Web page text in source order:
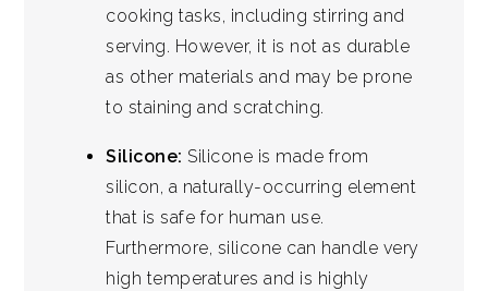
cooking tasks, including stirring and
serving. However, it is not as durable
as other materials and may be prone
to staining and scratching.
Silicone: Silicone is made from
silicon, a naturally-occurring element
that is safe for human use.
Furthermore, silicone can handle very
high temperatures and is highly